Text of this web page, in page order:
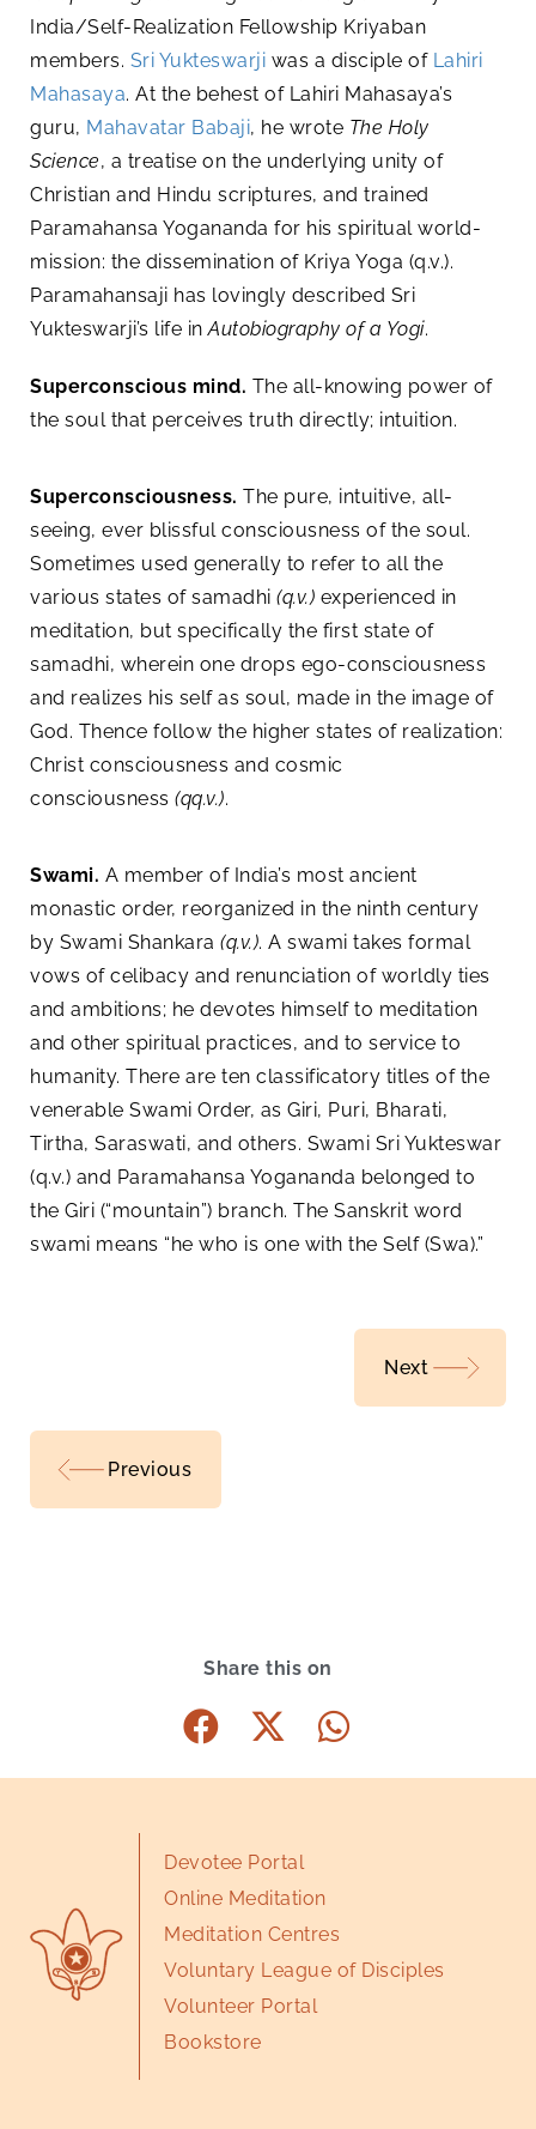
India/Self-Realization Fellowship Kriyaban
members. Sri Yukteswarji was a disciple of Lahiri
Mahasaya. At the behest of Lahiri Mahasaya’s
guru, Mahavatar Babaji, he wrote The Holy
Science, a treatise on the underlying unity of
Christian and Hindu scriptures, and trained
Paramahansa Yogananda for his spiritual world-
mission: the dissemination of Kriya Yoga (q.v.).
Paramahansaji has lovingly described Sri
Yukteswarji’s life inAutobiography of a Yogi.
Superconscious mind. The all-knowing power of
the soul that perceives truth directly; intuition.
Superconsciousness. The pure, intuitive, all-
seeing, ever blissful consciousness of the soul.
Sometimes used generally to refer to all the
various states of samadhi (q.v.) experienced in
meditation, but specifically the first state of
samadhi, wherein one drops ego-consciousness
and realizes his self as soul, made in the image of
God. Thence follow the higher states of realization:
Christ consciousness and cosmic
consciousness (qq.v.).
Swami. A member of India’s most ancient
monastic order, reorganized in the ninth century
by Swami Shankara (q.v.). A swami takes formal
vows of celibacy and renunciation of worldly ties
and ambitions; he devotes himself to meditation
and other spiritual practices, and to service to
humanity. There are ten classificatory titles of the
venerable Swami Order, as Giri, Puri, Bharati,
Tirtha, Saraswati, and others. Swami Sri Yukteswar
(q.v.) and Paramahansa Yogananda belonged to
the Giri (“mountain”) branch. The Sanskrit word
swami means “he who is one with the Self (Swa).”
Previous
Next
Share this on
Devotee Portal
Online Meditation
Meditation Centres
Voluntary League of Disciples
Volunteer Portal
Bookstore